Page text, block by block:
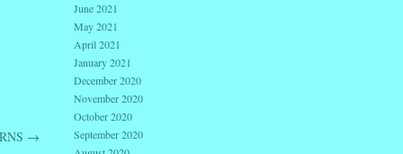
→
June 2021
May 2021
April 2021
January 2021
December 2020
November 2020
October 2020
September 2020